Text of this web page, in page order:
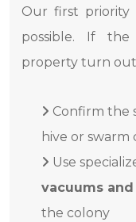
Our first priority
possible. If
property turn out
Confirm the
hive or swarm
Use
vacuums
the colony